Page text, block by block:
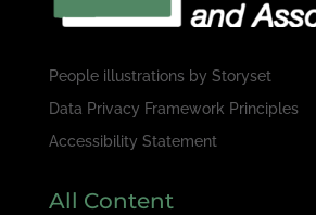
People illustrations by Storyset
Data Privacy Framework Principles
Accessibility Statement
All Content